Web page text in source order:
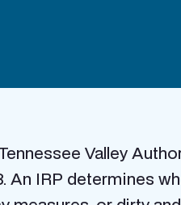
Valley
An IRP determines